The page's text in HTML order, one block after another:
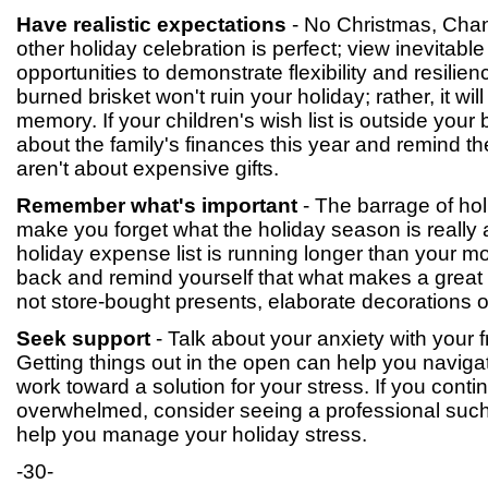
Have realistic expectations - No Christmas,
other holiday celebration is perfect; view
opportunities to demonstrate flexibility and
burned brisket won't ruin your holiday; rather, it
memory. If your children's wish list is outside your
about the family's finances this year and remind
aren't about expensive gifts.
Remember what's important - The barrage of
make you forget what the holiday season is really
holiday expense list is running longer than your
back and remind yourself that what makes a
not store-bought presents, elaborate decorations
Seek support - Talk about your anxiety with your
Getting things out in the open can help you
work toward a solution for your stress. If you
overwhelmed, consider seeing a professional
help you manage your holiday stress.
-30-